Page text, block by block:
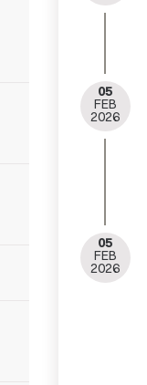
05
FEB
2026
05
FEB
2026